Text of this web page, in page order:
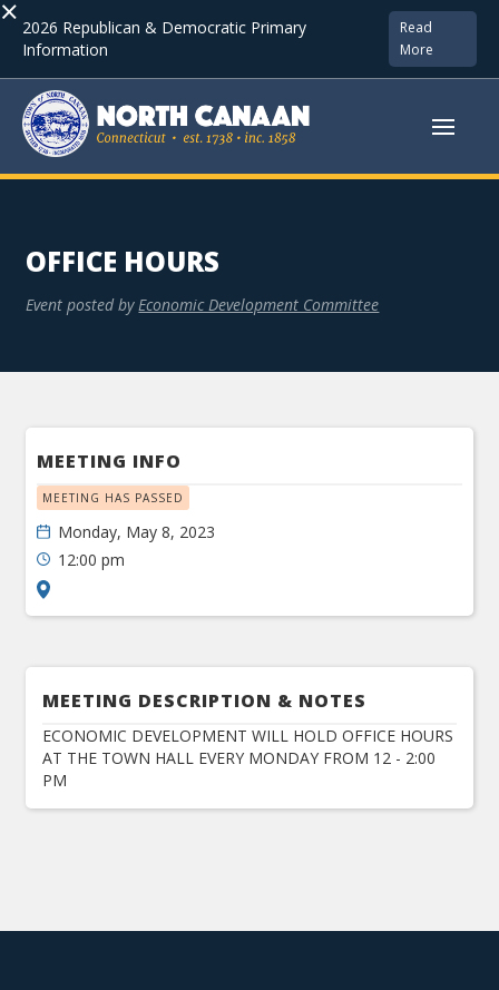
× 2026 Republican & Democratic Primary
Information
Read
More
OFFICE HOURS
Event posted by Economic Development Committee
MEETING INFO
MEETING HAS PASSED
Monday, May 8, 2023
12:00 pm
MEETING DESCRIPTION & NOTES
ECONOMIC DEVELOPMENT WILL HOLD OFFICE HOURS
AT THE TOWN HALL EVERY MONDAY FROM 12 - 2:00
PM